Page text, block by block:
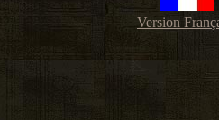
Version